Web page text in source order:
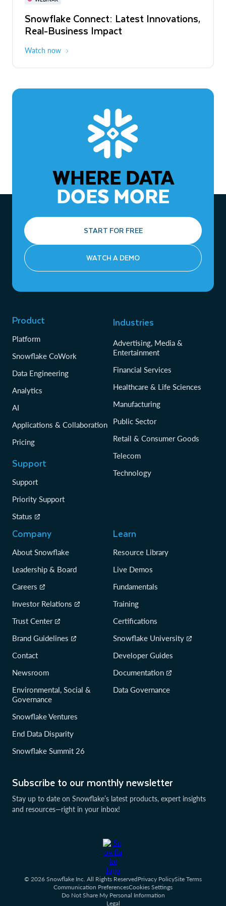
Snowflake Connect: Latest Innovations,
Real-Business Impact
Watch now
The Agentic Enterprise: From Strategy
to ROI
WHERE DATA
DOES MORE
START FOR FREE
WATCH A DEMO
Subscribe to our monthly newsletter
Stay up to date on Snowflake’s latest products, expert insights
and resources—right in your inbox!
Product
Platform
Snowflake CoWork
Data Engineering
Analytics
AI
Applications & Collaboration
Pricing
Support
Support
Priority Support
Status
Industries
Advertising, Media &
Entertainment
Financial Services
Healthcare & Life Sciences
Manufacturing
Public Sector
Retail & Consumer Goods
Telecom
Technology
Company
About Snowflake
Leadership & Board
Careers
Investor Relations
Trust Center
Brand Guidelines
Contact
Newsroom
Environmental, Social &
Governance
Snowflake Ventures
End Data Disparity
Snowflake Summit 26
Learn
Resource Library
Live Demos
Fundamentals
Training
Certifications
Snowflake University
Developer Guides
Documentation
Data Governance
© 2026 Snowflake Inc. All Rights ReservedPrivacy PolicySite Terms
Communication PreferencesCookies Settings
Do Not Share My Personal Information
Legal